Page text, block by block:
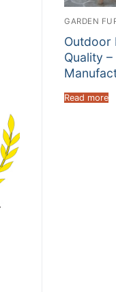
GARDEN
Outdoor
Quality
Read more